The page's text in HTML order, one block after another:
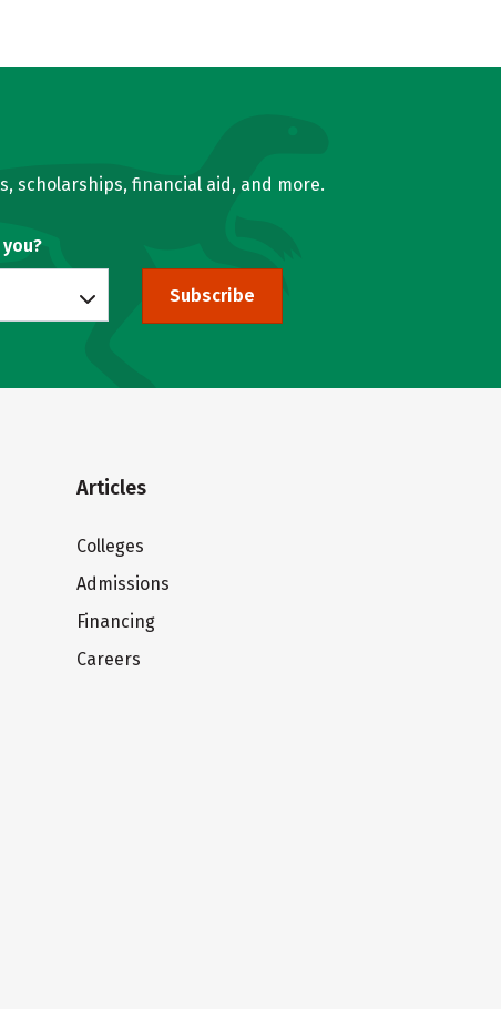
scholarships, financial aid, and more.
Subscribe
Articles
Colleges
Admissions
Financing
Careers